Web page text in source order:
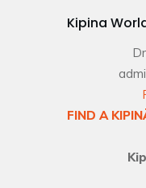
Kipina
FIND A